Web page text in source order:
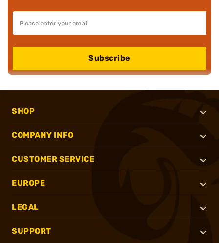
Subscribe
SHOP
COMPANY INFO
CUSTOMER SERVICE
EUROPE
LEGAL
SUPPORT